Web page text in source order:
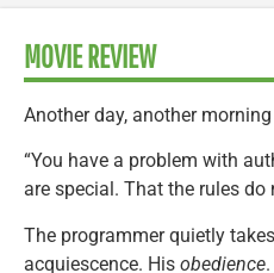
MOVIE REVIEW
Another day, another
“You have a problem with
are special. That the rules do
The programmer quietly
acquiescence. His obedience